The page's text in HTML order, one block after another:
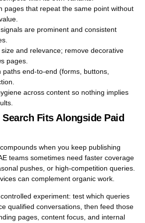
pages that repeat the same point without
are prominent and consistent
and relevance; remove decorative
pages.
paths end-to-end (forms, buttons,
across content so nothing implies
Fits Alongside Paid
when you keep publishing
teams sometimes need faster coverage
pushes, or high-competition queries.
can complement organic work.
experiment: test which queries
qualified conversations, then feed those
pages, content focus, and internal